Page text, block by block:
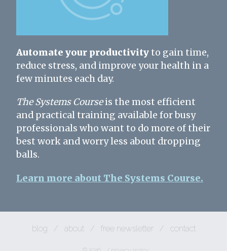
Automate your productivityto gain time,
reduce stress, and improve your health in a
few minutes each day.
The Systems Courseis the most efficient
and practical training available for busy
professionals who want to do more of their
best work and worry less about dropping
balls.
Learn more about The Systems Course.
blog / about / free newsletter / contact